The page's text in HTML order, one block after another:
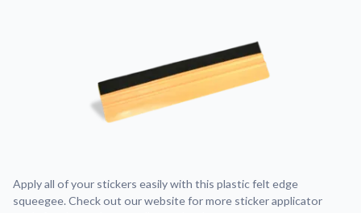
More
Apply all of your stickers easily with this plastic felt edge
squeegee. Check out our website for more sticker applicator